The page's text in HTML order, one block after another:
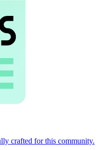
crafted for this community.